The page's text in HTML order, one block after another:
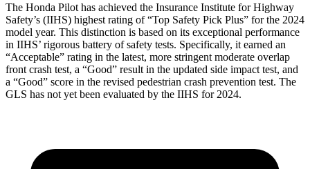
The Honda Pilot has achieved the Insurance Institute for Highway
Safety’s (IIHS) highest rating of “Top Safety Pick Plus” for the 2024
model year. This distinction is based on its exceptional performance
in IIHS’ rigorous battery of safety tests. Specifically, it earned an
“Acceptable” rating in the latest, more stringent moderate overlap
front crash test, a “Good” result in the updated side impact test, and
a “Good” score in the revised pedestrian crash prevention test. The
GLS has not yet been evaluated by the IIHS for 2024.